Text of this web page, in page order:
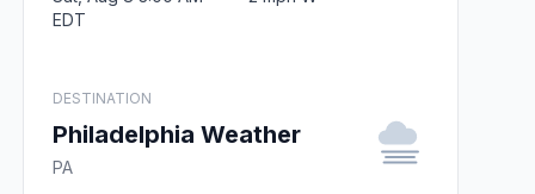
EDT
DESTINATION
Philadelphia Weather
PA